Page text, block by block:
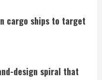
cargo ships to target
design spiral that